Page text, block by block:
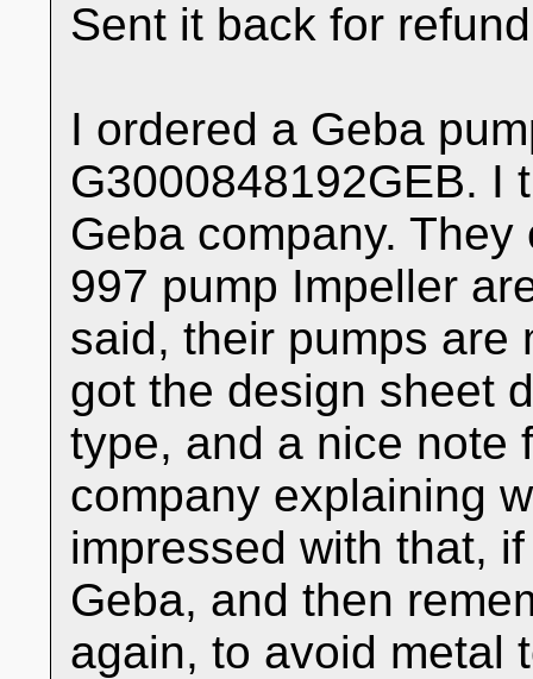
Sent it back for
I ordered a Geba
G3000848192GEB. I
Geba company.
997 pump Impeller
said, their pumps are
got the design sheet
type, and a nice note
company explaining
impressed with that,
Geba, and then
again, to avoid metal